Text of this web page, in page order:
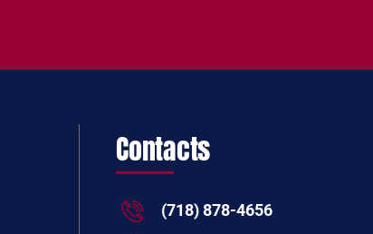
Contacts
(718) 878-4656